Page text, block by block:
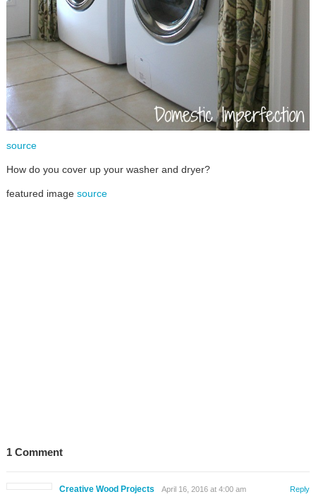
source
How do you cover up your washer and dryer?
featured image source
1 Comment
Creative Wood Projects April 16, 2016 at 4:00 am Reply